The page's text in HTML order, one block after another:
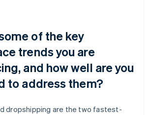
of the key
trends you are
and how well are you
to address them?
dropshipping are the two fastest-